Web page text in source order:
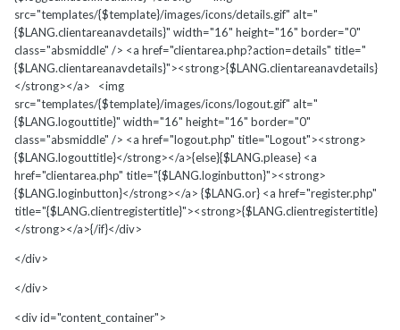
src="templates/{$template}/images/icons/details.gif" alt="
{$LANG.clientareanavdetails}" width="16" height="16" border="0"
class="absmiddle" /> <a href="clientarea.php?action=details" title="
{$LANG.clientareanavdetails}"><strong>{$LANG.clientareanavdetails}
</strong></a> <img
src="templates/{$template}/images/icons/logout.gif" alt="
{$LANG.logouttitle}" width="16" height="16" border="0"
class="absmiddle" /> <a href="logout.php" title="Logout"><strong>
{$LANG.logouttitle}</strong></a>{else}{$LANG.please} <a
href="clientarea.php" title="{$LANG.loginbutton}"><strong>
{$LANG.loginbutton}</strong></a> {$LANG.or} <a href="register.php"
title="{$LANG.clientregistertitle}"><strong>{$LANG.clientregistertitle}
</strong></a>{/if}</div>
</div>
</div>
<div id="content_container">